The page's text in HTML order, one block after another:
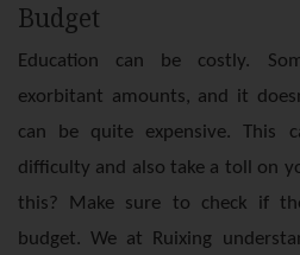
Budget
Education can be costly.
exorbitant amounts, and it
can be quite expensive. This
difficulty and also take a toll on
this? Make sure to check if
budget. We at Ruixing